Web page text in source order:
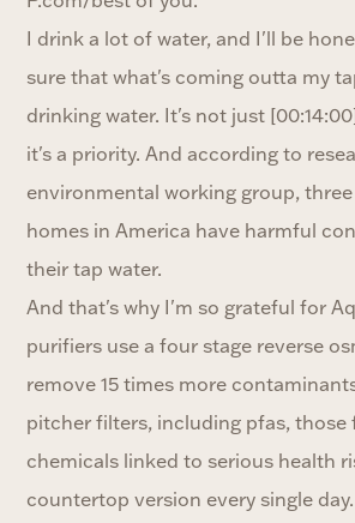
I drink a lot of water, and I'll be
sure that what's coming outta my
drinking water. It's not just
it's a priority. And according to
environmental working group,
homes in America have harmful
their tap water.
And that's why I'm so grateful for
purifiers use a four stage reverse
remove 15 times more
pitcher filters, including pfas, those
chemicals linked to serious health
countertop version every single